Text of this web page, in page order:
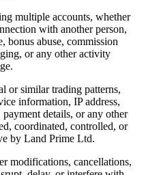
multiple accounts, whether
with another person,
bonus abuse, commission
or any other activity
or similar trading patterns,
information, IP address,
details, or any other
coordinated, controlled, or
by Land Prime Ltd.
modifications, cancellations,